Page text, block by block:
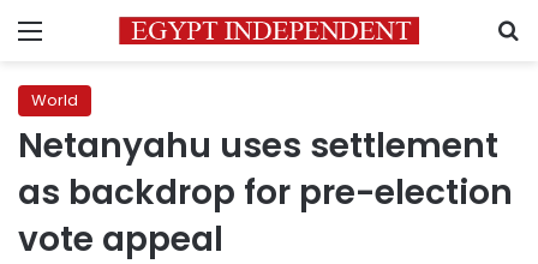
Menu
World
Netanyahu uses settlement
as backdrop for pre-election
vote appeal